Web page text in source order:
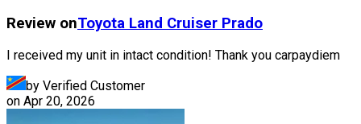
Review onToyota Land Cruiser Prado
I received my unit in intact condition! Thank you carpaydiem
by Verified Customer
on Apr 20, 2026